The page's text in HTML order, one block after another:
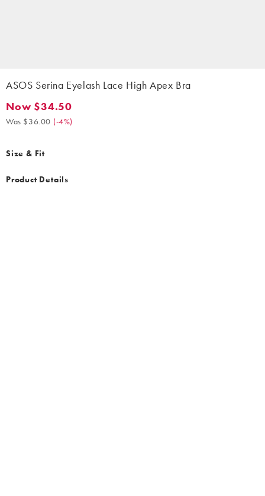
ASOS Serina Eyelash Lace High Apex Bra
Now $34.50. Was $36.00. (-4%)
Now $34.50
Was $36.00 (-4%)
Size & Fit
Product Details